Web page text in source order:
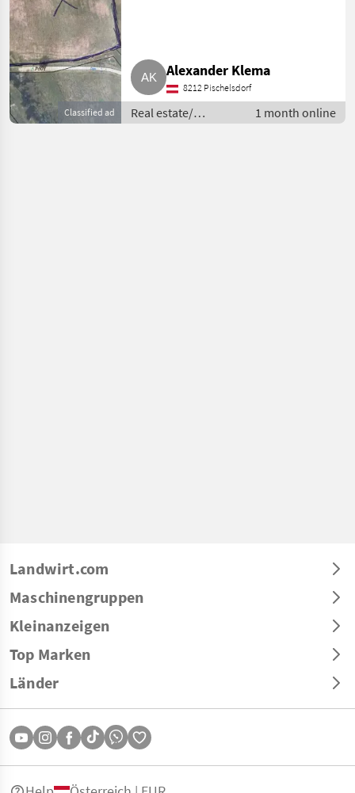
Classified ad
Alexander Klema
8212 Pischelsdorf
Real estate/
properties /
1 month online
Landwirt.com
Maschinengruppen
Kleinanzeigen
Top Marken
Länder